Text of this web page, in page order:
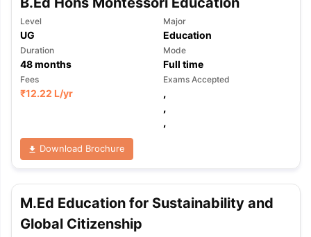
Tips GRE Exam Guide
Level
UG
Major
Education
Duration
48months
Mode
Full time
Fees
₹12.22 L/yr
Exams Accepted
,
,
,
Download Brochure
M.Ed Education for Sustainability and
Global Citizenship